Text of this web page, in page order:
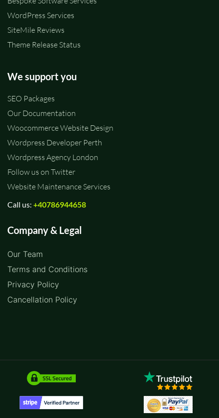
WordPress Services
SiteMile Reviews
Theme Release Status
We support you
SEO Packages
Our Documentation
Woocommerce Website Design
Wordpress Developer Perth
Wordpress Agency London
Follow us on Twitter
Website Maintenance Services
Call us: +40786944658
Company & Legal
Our Team
Terms and Conditions
Privacy Policy
Cancellation Policy